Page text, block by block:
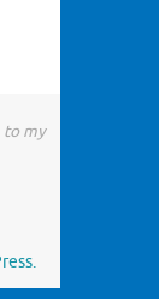
to my